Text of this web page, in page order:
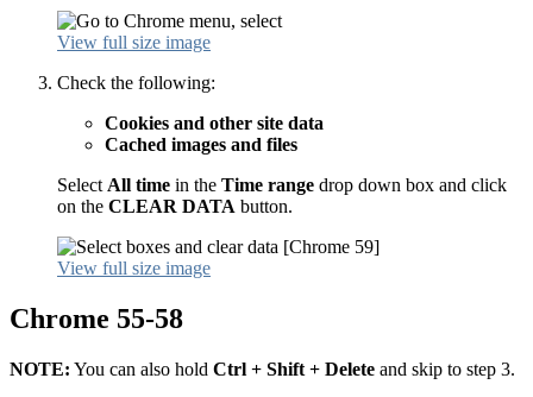
View full size image
Check the following:
Cookies and other site data
Cached images and files
Select All time in the Time range drop down box and click
on the CLEAR DATA button.
View full size image
Chrome 55-58
NOTE: You can also hold Ctrl + Shift + Delete and skip to step 3.